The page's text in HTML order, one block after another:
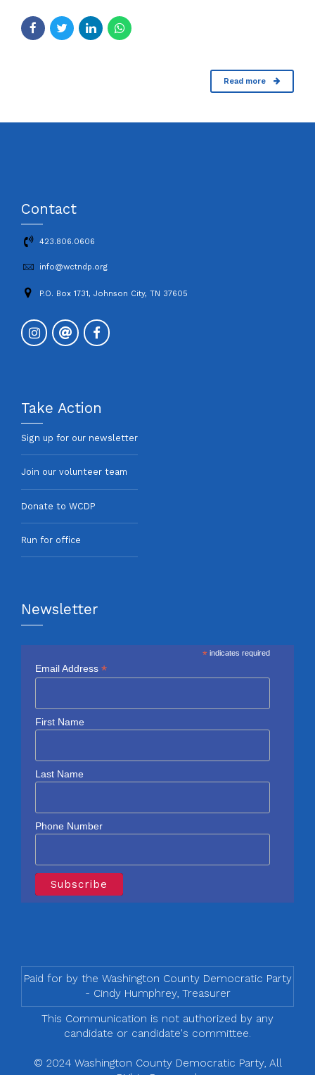
Read more
Contact
423.806.0606
info@wctndp.org
P.O. Box 1731, Johnson City, TN 37605
Take Action
Sign up for our newsletter
Join our volunteer team
Donate to WCDP
Run for office
Newsletter
* indicates required
Email Address *
First Name
Last Name
Phone Number
Paid for by the Washington County Democratic Party
- Cindy Humphrey, Treasurer
This Communication is not authorized by any
candidate or candidate's committee.
© 2024 Washington County Democratic Party, All